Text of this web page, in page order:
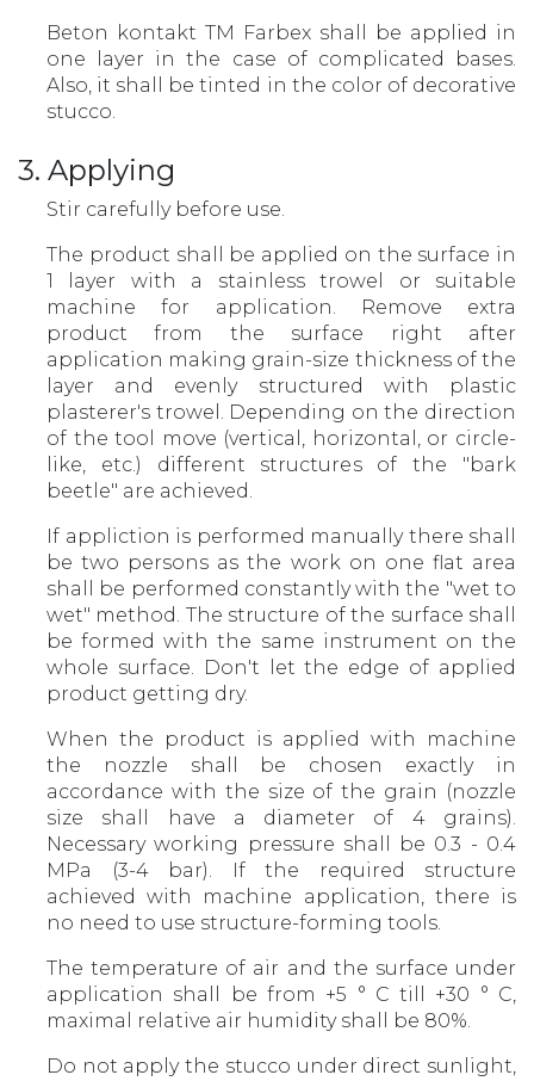
Beton kontakt TM Farbex shall be applied in
one layer in the case of complicated bases.
Also, it shall be tinted in the color of decorative
stucco.
3. Applying
Stir carefully before use.
The product shall be applied on the surface in
1 layer with a stainless trowel or suitable
machine for application. Remove extra
product from the surface right after
application making grain-size thickness of the
layer and evenly structured with plastic
plasterer's trowel. Depending on the direction
of the tool move (vertical, horizontal, or circle-
like, etc.) different structures of the "bark
beetle" are achieved.
If appliction is performed manually there shall
be two persons as the work on one flat area
shall be performed constantly with the "wet to
wet" method. The structure of the surface shall
be formed with the same instrument on the
whole surface. Don't let the edge of applied
product getting dry.
When the product is applied with machine
the nozzle shall be chosen exactly in
accordance with the size of the grain (nozzle
size shall have a diameter of 4 grains).
Necessary working pressure shall be 0.3 - 0.4
MPa (3-4 bar). If the required structure
achieved with machine application, there is
no need to use structure-forming tools.
The temperature of air and the surface under
application shall be from +5 ° С till +30 ° С,
maximal relative air humidity shall be 80%.
Do not apply the stucco under direct sunlight,